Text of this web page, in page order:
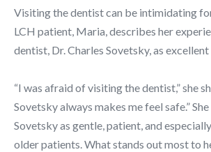
Visiting the dentist can be intimidating
LCH patient, Maria, describes her
dentist, Dr. Charles Sovetsky, as
“I was afraid of visiting the dentist,” she
Sovetsky always makes me feel safe.”
Sovetsky as gentle, patient, and
older patients. What stands out most to